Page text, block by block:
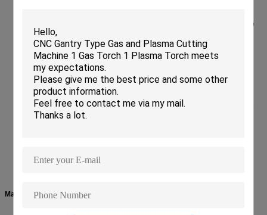
According to different overlap of the melting cores, it could be divided into
roll spot welding and air-tight seam welding.
The main transformer adopts high-quality silicon steel sheet and
compelling water cooling system, featured of high output power and low
consumption.
High-quality cylinders and pneumatic components guarantee the reliable
and stable running of pneumatic system.
Machine Details: